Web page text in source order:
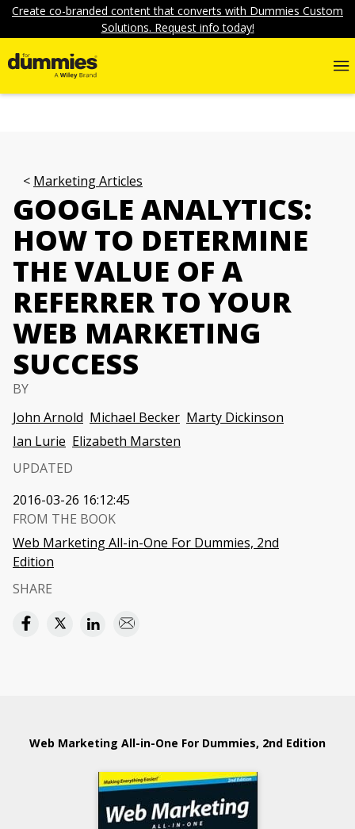
Create co-branded content that converts with Dummies Custom
Solutions. Request info today!
Marketing Articles
GOOGLE ANALYTICS:
HOW TO DETERMINE
THE VALUE OF A
REFERRER TO YOUR
WEB MARKETING
SUCCESS
BY
John Arnold Michael Becker Marty Dickinson
Ian Lurie Elizabeth Marsten
UPDATED
2016-03-26 16:12:45
FROM THE BOOK
Web Marketing All-in-One For Dummies, 2nd
Edition
SHARE
Web Marketing All-in-One For Dummies, 2nd Edition